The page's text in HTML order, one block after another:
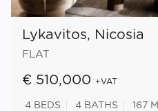
Lykavitos, Nicosia
FLAT
€ 510,000 +VAT
4 BEDS 4 BATHS 167 M